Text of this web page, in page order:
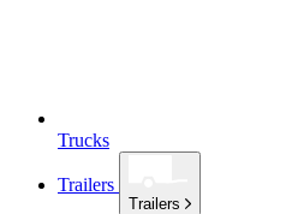
Trucks
Trailers
Trailers